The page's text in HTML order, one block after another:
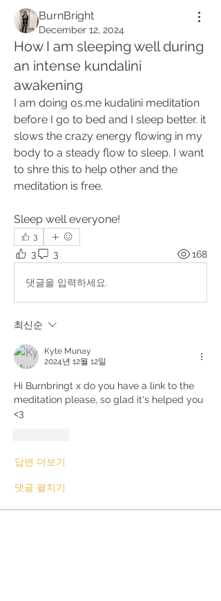
BurnBright
December 12, 2024
How I am sleeping well during
an intense kundalini
awakening
I am doing os.me kudalini meditation
before I go to bed and I sleep better. it
slows the crazy energy flowing in my
body to a steady flow to sleep. I want
to shre this to help other and the
meditation is free.
Sleep well everyone!
3
3 3 168
댓글을 입력하세요.
최신순
Kyte Munay
2024년 12월 12일
Hi Burnbringt x do you have a link to the
meditation please, so glad it's helped you
<3
답변 더보기
댓글 펼치기